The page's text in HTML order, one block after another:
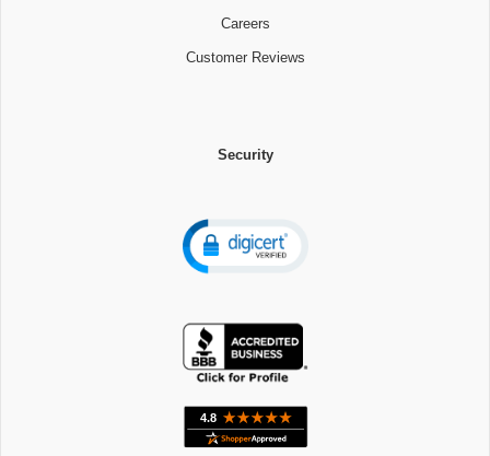
Careers
Customer Reviews
Security